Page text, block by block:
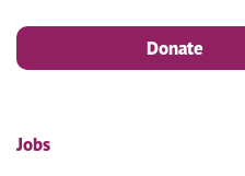
Donate
Jobs